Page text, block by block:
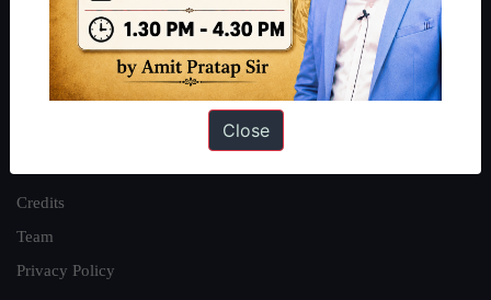
About
About Us
Our Philosophy
Credits
Team
Privacy Policy
Close